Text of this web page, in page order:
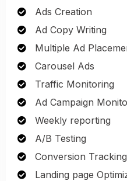
Ads Creation
Ad Copy Writing
Multiple Ad
Carousel Ads
Traffic Monitoring
Ad Campaign
Weekly reporting
A/B Testing
Conversion Tracking
Landing page